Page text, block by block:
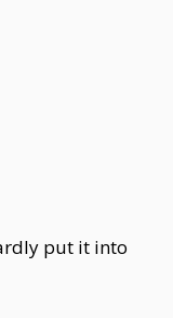
put it into